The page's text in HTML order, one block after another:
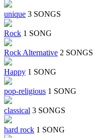
unique 3 SONGS
Rock 1 SONG
Rock Alternative 2 SONGS
Happy 1 SONG
pop-religious 1 SONG
classical 3 SONGS
hard rock 1 SONG